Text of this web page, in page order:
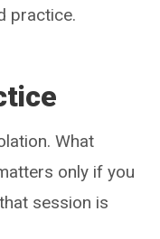
practice.
What
only if you
session is